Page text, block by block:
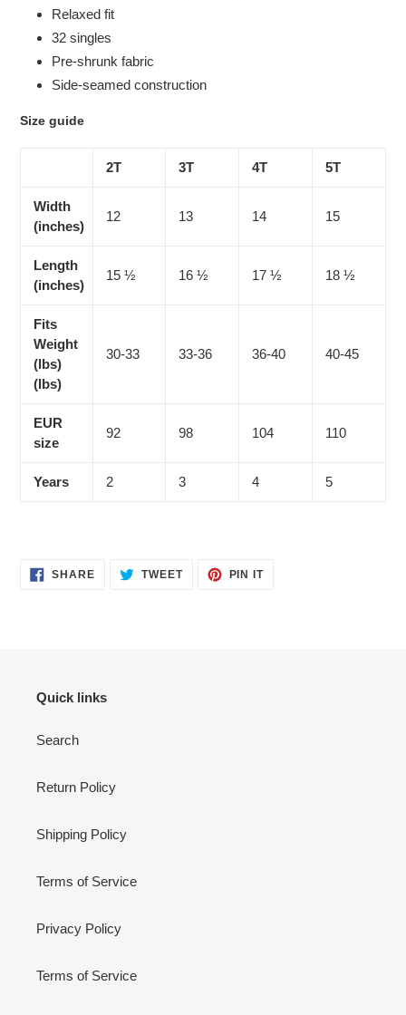
Relaxed fit
32 singles
Pre-shrunk fabric
Side-seamed construction
Size guide
2T 3T 4T 5T
Width
(inches)
12 13 14 15
Length
(inches)
15 ½ 16 ½ 17 ½ 18 ½
Fits
Weight
(lbs)
(lbs)
30-33 33-36 36-40 40-45
EUR
size
92 98 104 110
Years 2 3 4 5
SHARESHARE
ON
TWEETTWEET PIN ITPIN
Quick links
Search
Return Policy
Shipping Policy
Terms of Service
Privacy Policy
Terms of Service